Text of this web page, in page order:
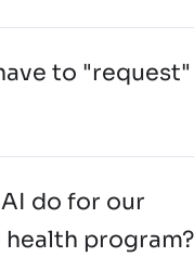
to "request"
do for our
health program?